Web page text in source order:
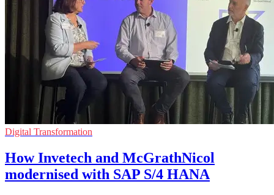
Digital Transformation
How Invetech and McGrathNicol
modernised with SAP S/4 HANA